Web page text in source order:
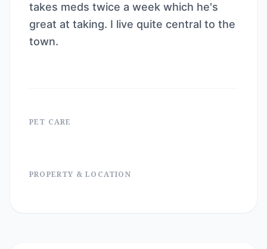
takes meds twice a week which he's
great at taking. I live quite central to the
town.
PET CARE
PROPERTY & LOCATION